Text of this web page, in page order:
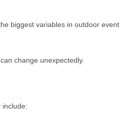
biggest variables in outdoor event
change unexpectedly.
include: